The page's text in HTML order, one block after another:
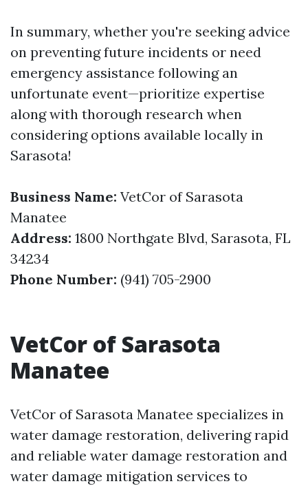
In summary, whether you're seeking advice
on preventing future incidents or need
emergency assistance following an
unfortunate event—prioritize expertise
along with thorough research when
considering options available locally in
Sarasota!
Business Name: VetCor of Sarasota
Manatee
Address: 1800 Northgate Blvd, Sarasota, FL
34234
Phone Number: (941) 705-2900
VetCor of Sarasota
Manatee
VetCor of Sarasota Manatee specializes in
water damage restoration, delivering rapid
and reliable water damage restoration and
water damage mitigation services to